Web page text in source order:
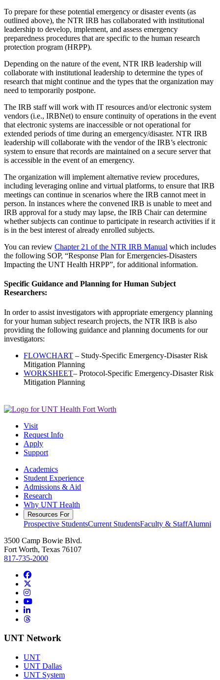
To prepare for these potential emergency or disaster events (as
outlined above), the NTR IRB has collaborated with institutional
leadership to develop, implement, and assess emergency
preparedness procedures that are specific to the human research
protection program (HRPP).
Depending on the nature of the event, NTR IRB leadership will
collaborate with institutional leadership to determine the types of
research that might continue and the types that the organization may
need to temporarily postpone.
The IRB staff will work with IT resources and/or electronic system
vendors (i.e., IRBNet) to ensure continuity of operations in the event
that electronic systems are inaccessible or not operational for
extended periods of time during an emergency/disaster. NTR IRB
leadership will collaborate with the vendor of the IRB’s electronic
system to ensure that records are maintained on a secure server that
is accessible in the event of an emergency.
The organization will implement alternative review procedures,
including leveraging online and virtual platforms, to ensure that IRB
meetings can continue in scenarios where the IRB cannot meet in
person. In instances where the convened IRB is unable to meet and
IRB approval for a study may lapse, the IRB Chair can determine
whether subjects can continue to participate in research activities if it
is in the best interest of already enrolled subjects.
You can review Chapter 21 of the NTR IRB Manual which includes
the following SOP, “Response Plan for Emergencies-Disasters
Impacting the UNT Health HRPP”, for additional information.
Specific Guidance and Planning for Human Subject
Researchers:
In order to assist investigators with appropriate emergency planning
for your human subject research projects, the NTR IRB is also
providing the following guidance and planning documents for our
investigators:
FLOWCHART – Study-Specific Emergency-Disaster Risk
Mitigation Planning
WORKSHEET– Protocol-Specific Emergency-Disaster Risk
Mitigation Planning
Visit
Request Info
Apply
Support
Academics
Student Experience
Admissions & Aid
Research
Why UNT Health
Resources For
Prospective StudentsCurrent StudentsFaculty & StaffAlumni
3500 Camp Bowie Blvd.
Fort Worth, Texas 76107
817-735-2000
Facebook
Instagram
YouTube
LinkedIn
Threads
UNT Network
UNT
UNT Dallas
UNT System